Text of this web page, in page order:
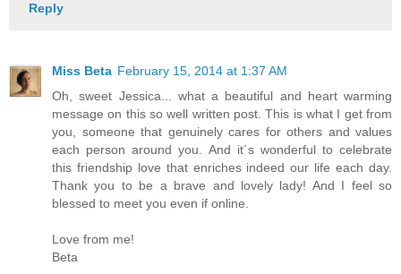
Reply
Miss Beta February 15, 2014 at 1:37 AM
Oh, sweet Jessica... what a beautiful and heart warming
message on this so well written post. This is what I get from
you, someone that genuinely cares for others and values
each person around you. And it´s wonderful to celebrate
this friendship love that enriches indeed our life each day.
Thank you to be a brave and lovely lady! And I feel so
blessed to meet you even if online.
Love from me!
Beta